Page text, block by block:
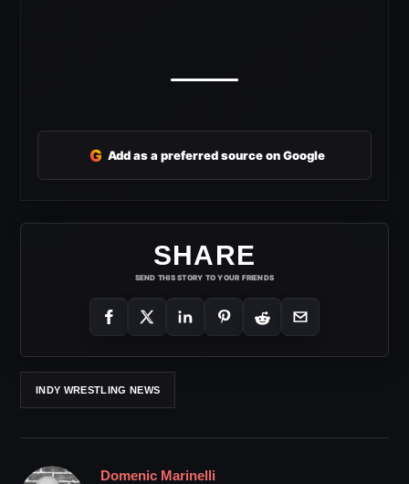
G Add as a preferred source on Google
SHARE
SEND THIS STORY TO YOUR FRIENDS
INDY WRESTLING NEWS
Domenic Marinelli